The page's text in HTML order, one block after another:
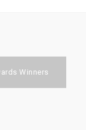
Winners